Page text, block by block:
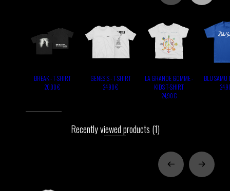
BREAK - T-SHIRT
20,00 €
GENESIS - T-SHIRT
24,90 €
LA GRANDE GOMME -
KIDS T-SHIRT
24,90 €
BLU SAMU
Recently viewed products (1)